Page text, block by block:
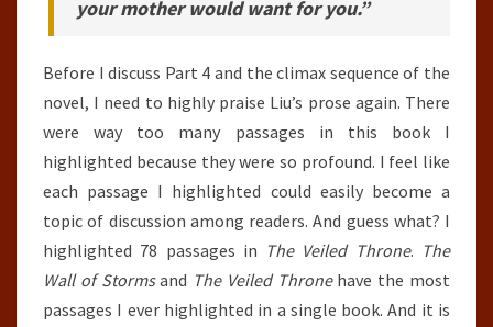
your mother would want for you.”
Before I discuss Part 4 and the climax sequence of the
novel, I need to highly praise Liu’s prose again. There
were way too many passages in this book I
highlighted because they were so profound. I feel like
each passage I highlighted could easily become a
topic of discussion among readers. And guess what? I
highlighted 78 passages in The Veiled Throne. The
Wall of Stormsand The Veiled Thronehave the most
passages I ever highlighted in a single book. And it is